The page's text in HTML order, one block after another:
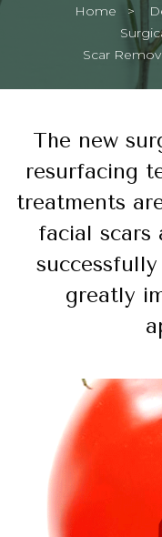
Home
Current:
Scar
The new
resurfacing
treatments
facial scars
greatly